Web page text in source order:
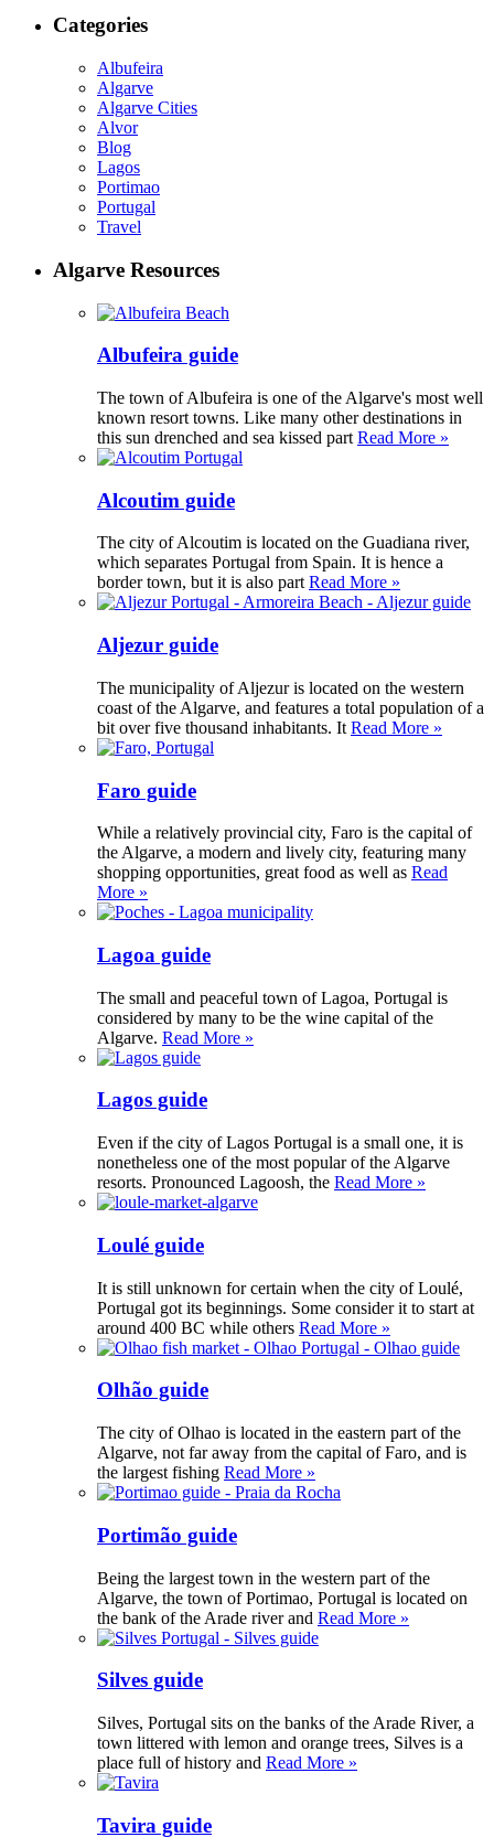
Categories
Albufeira
Algarve
Algarve Cities
Alvor
Blog
Lagos
Portimao
Portugal
Travel
Algarve Resources
Albufeira guide
The town of Albufeira is one of the Algarve's most well
known resort towns. Like many other destinations in
this sun drenched and sea kissed part Read More »
Alcoutim guide
The city of Alcoutim is located on the Guadiana river,
which separates Portugal from Spain. It is hence a
border town, but it is also partRead More »
Aljezur guide
The municipality of Aljezur is located on the western
coast of the Algarve, and features a total population of a
bit over five thousand inhabitants. It Read More »
Faro guide
While a relatively provincial city, Faro is the capital of
the Algarve, a modern and lively city, featuring many
shopping opportunities, great food as well as Read
More »
Lagoa guide
The small and peaceful town of Lagoa, Portugal is
considered by many to be the wine capital of the
Algarve. Read More »
Lagos guide
Even if the city of Lagos Portugal is a small one, it is
nonetheless one of the most popular of the Algarve
resorts. Pronounced Lagoosh, the Read More »
Loulé guide
It is still unknown for certain when the city of Loulé,
Portugal got its beginnings. Some consider it to start at
around 400 BC while others Read More »
Olhão guide
The city of Olhao is located in the eastern part of the
Algarve, not far away from the capital of Faro, and is
the largest fishing Read More »
Portimão guide
Being the largest town in the western part of the
Algarve, the town of Portimao, Portugal is located on
the bank of the Arade river and Read More »
Silves guide
Silves, Portugal sits on the banks of the Arade River, a
town littered with lemon and orange trees, Silves is a
place full of history and Read More »
Tavira guide